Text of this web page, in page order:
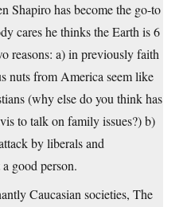
Shapiro has become the go-to
cares he thinks the Earth is 6
reasons: a) in previously faith
nuts from America seem like
(why else do you think has
to talk on family issues?) b)
by liberals and
good person.
Caucasian societies, The